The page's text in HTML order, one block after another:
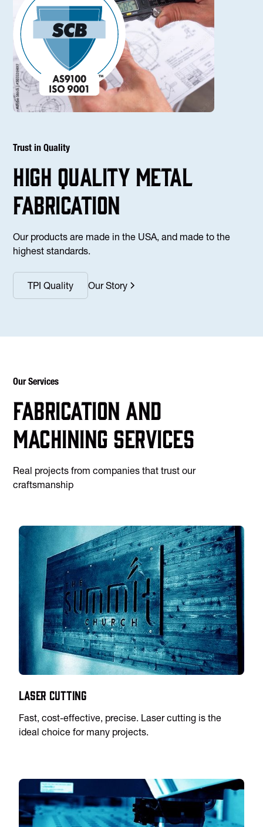
Trust in Quality
high Quality Metal
fabrication
Our products are made in the USA, and made to the
highest standards.
TPI Quality Our Story
Our Services
Fabrication and
machining services
Real projects from companies that trust our
craftsmanship
Laser Cutting
Fast, cost-effective, precise. Laser cutting is the
ideal choice for many projects.